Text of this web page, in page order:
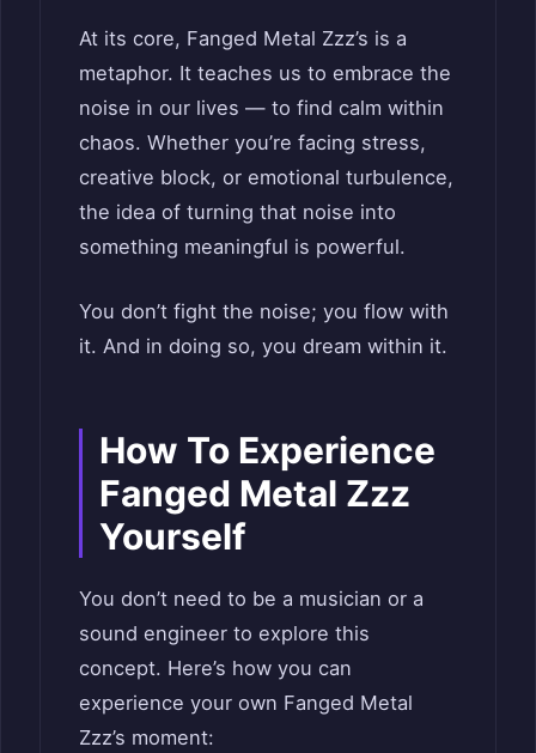
At its core, Fanged Metal Zzz’s is a
metaphor. It teaches us to embrace the
noise in our lives — to find calm within
chaos. Whether you’re facing stress,
creative block, or emotional turbulence,
the idea of turning that noise into
something meaningful is powerful.
You don’t fight the noise; you flow with
it. And in doing so, you dream within it.
How To Experience
Fanged Metal Zzz
Yourself
You don’t need to be a musician or a
sound engineer to explore this
concept. Here’s how you can
experience your own Fanged Metal
Zzz’s moment: